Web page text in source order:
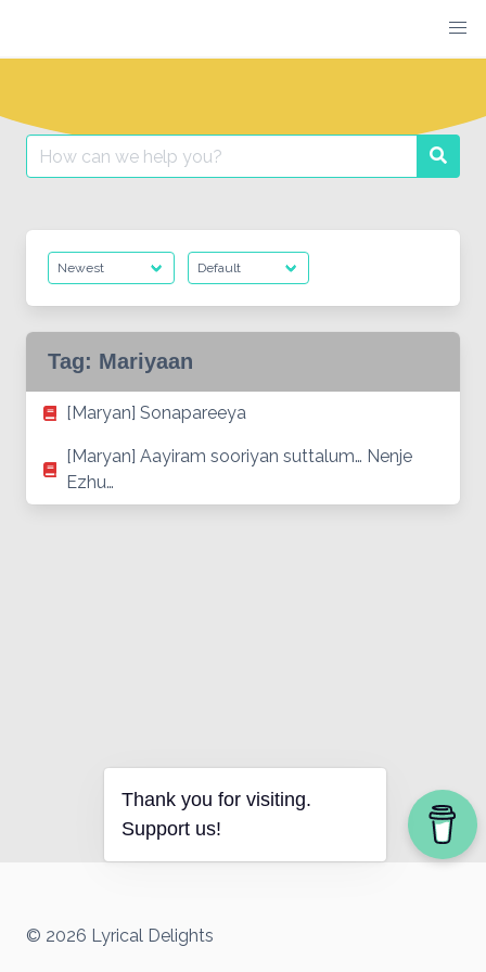
content
Search
for:
Tag: Mariyaan
[Maryan] Sonapareeya
[Maryan] Aayiram sooriyan suttalum… Nenje
Ezhu…
© 2026 Lyrical Delights
Thank you for visiting.
Support us!